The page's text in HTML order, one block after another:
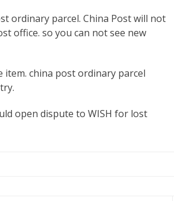
ordinary parcel. China Post will not
office. so you can not see new
item. china post ordinary parcel
open dispute to WISH for lost